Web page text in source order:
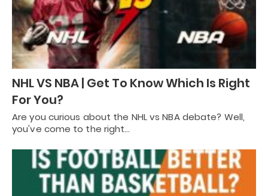
NHL VS NBA | Get To Know Which Is Right
For You?
Are you curious about the NHL vs NBA debate? Well,
you've come to the right…